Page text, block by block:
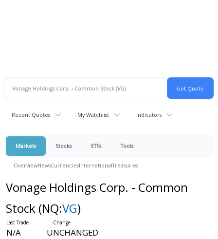
Recent Quotes My Watchlist Indicators
Markets Stocks ETFs Tools
OverviewNewsCurrenciesInternationalTreasuries
Vonage Holdings Corp. - Common
Stock (NQ:VG)
N/A UNCHANGED